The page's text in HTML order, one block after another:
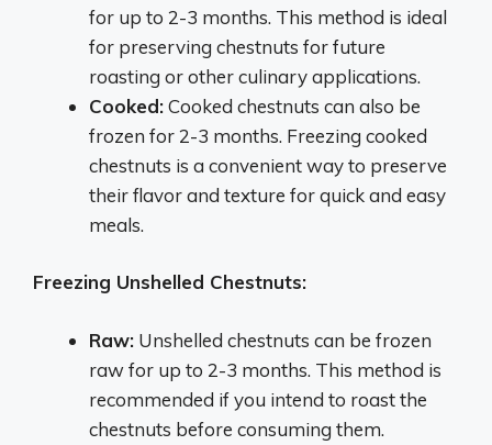
for up to 2-3 months. This method is ideal
for preserving chestnuts for future
roasting or other culinary applications.
Cooked:Cooked chestnuts can also be
frozen for 2-3 months. Freezing cooked
chestnuts is a convenient way to preserve
their flavor and texture for quick and easy
meals.
Freezing Unshelled Chestnuts:
Raw: Unshelled chestnuts can be frozen
raw for up to 2-3 months. This method is
recommended if you intend to roast the
chestnuts before consuming them.